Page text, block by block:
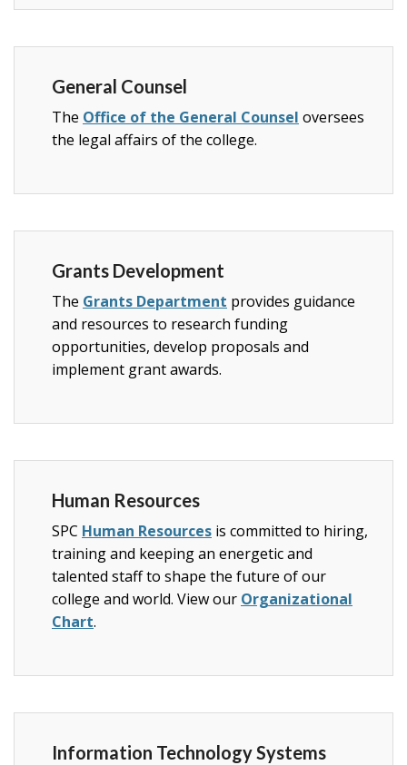
General Counsel
The Office of the General Counsel oversees
the legal affairs of the college.
Grants Development
The Grants Department provides guidance
and resources to research funding
opportunities, develop proposals and
implement grant awards.
Human Resources
SPC Human Resources is committed to hiring,
training and keeping an energetic and
talented staff to shape the future of our
college and world. View our Organizational
Chart.
Information Technology Systems